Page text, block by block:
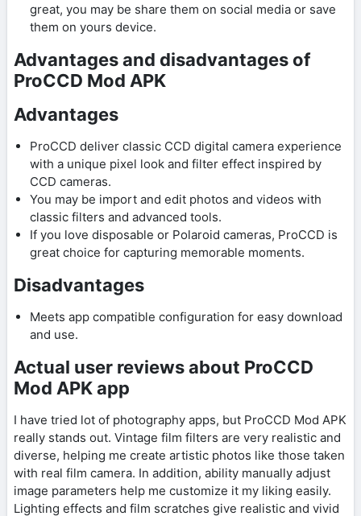
great, you may be share them on social media or save
them on yours device.
Advantages and disadvantages of
ProCCD Mod APK
Advantages
ProCCD deliver classic CCD digital camera experience
with a unique pixel look and filter effect inspired by
CCD cameras.
You may be import and edit photos and videos with
classic filters and advanced tools.
If you love disposable or Polaroid cameras, ProCCD is
great choice for capturing memorable moments.
Disadvantages
Meets app compatible configuration for easy download
and use.
Actual user reviews about ProCCD
Mod APK app
I have tried lot of photography apps, but ProCCD Mod APK
really stands out. Vintage film filters are very realistic and
diverse, helping me create artistic photos like those taken
with real film camera. In addition, ability manually adjust
image parameters help me customize it my liking easily.
Lighting effects and film scratches give realistic and vivid